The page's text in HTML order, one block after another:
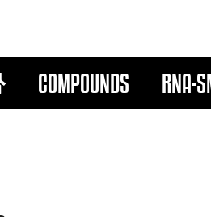
COMPOUNDS RNA-